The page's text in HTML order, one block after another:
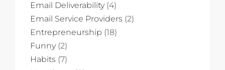
Email Deliverability(4)
Email Service Providers (2)
Entrepreneurship (18)
Funny(2)
Habits (7)